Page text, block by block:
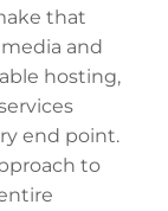
that
and
hosting,
end point.
to